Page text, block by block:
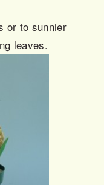
or to sunnier
leaves.